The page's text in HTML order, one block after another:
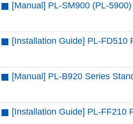
[Manual] PL-SM900 (PL-
[Installation Guide] PL-FD510
[Manual] PL-B920 Series
[Installation Guide] PL-FF210